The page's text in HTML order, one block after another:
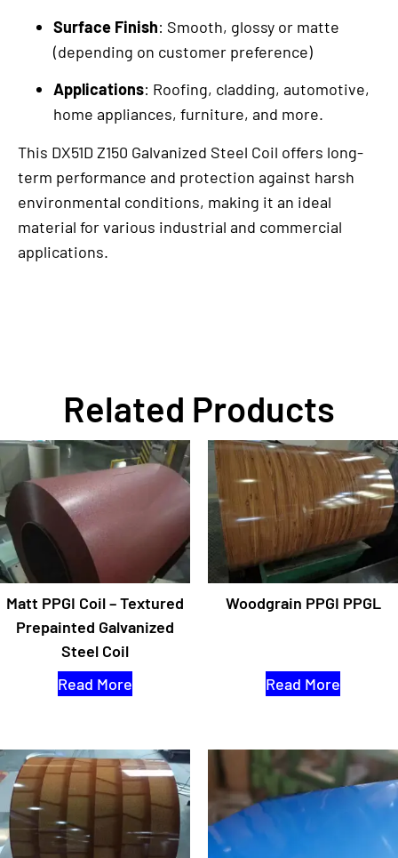
Surface Finish: Smooth, glossy or matte
(depending on customer preference)
Applications: Roofing, cladding, automotive,
home appliances, furniture, and more.
This DX51D Z150 Galvanized Steel Coil offers long-
term performance and protection against harsh
environmental conditions, making it an ideal
material for various industrial and commercial
applications.
Related Products
Matt PPGI Coil – Textured
Prepainted Galvanized
Steel Coil
Read More
Woodgrain PPGI PPGL
Read More